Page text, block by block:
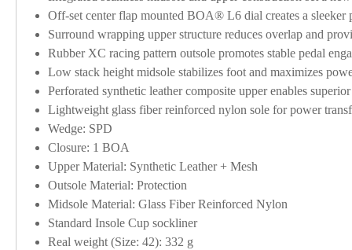
Off-set center flap mounted BOA® L6 dial creates a sleeker
Surround wrapping upper structure reduces overlap and
Rubber XC racing pattern outsole promotes stable pedal
Low stack height midsole stabilizes foot and maximizes
Perforated synthetic leather composite upper enables
Lightweight glass fiber reinforced nylon sole for power
Wedge: SPD
Closure: 1 BOA
Upper Material: Synthetic Leather + Mesh
Outsole Material: Protection
Midsole Material: Glass Fiber Reinforced Nylon
Standard Insole Cup sockliner
Real weight (Size: 42): 332 g